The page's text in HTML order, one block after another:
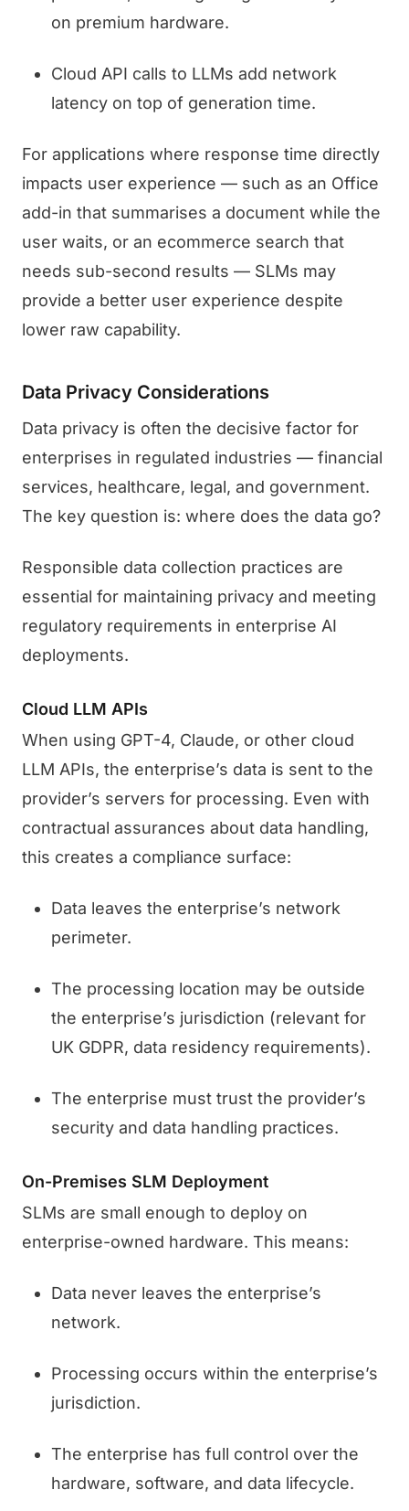
on premium hardware.
Cloud API calls to LLMs add network
latency on top of generation time.
For applications where response time directly
impacts user experience — such as an Office
add-in that summarises a document while the
user waits, or an ecommerce search that
needs sub-second results — SLMs may
provide a better user experience despite
lower raw capability.
Data Privacy Considerations
Data privacy is often the decisive factor for
enterprises in regulated industries — financial
services, healthcare, legal, and government.
The key question is: where does the data go?
Responsible data collection practices are
essential for maintaining privacy and meeting
regulatory requirements in enterprise AI
deployments.
Cloud LLM APIs
When using GPT-4, Claude, or other cloud
LLM APIs, the enterprise’s data is sent to the
provider’s servers for processing. Even with
contractual assurances about data handling,
this creates a compliance surface:
Data leaves the enterprise’s network
perimeter.
The processing location may be outside
the enterprise’s jurisdiction (relevant for
UK GDPR, data residency requirements).
The enterprise must trust the provider’s
security and data handling practices.
On-Premises SLM Deployment
SLMs are small enough to deploy on
enterprise-owned hardware. This means:
Data never leaves the enterprise’s
network.
Processing occurs within the enterprise’s
jurisdiction.
The enterprise has full control over the
hardware, software, and data lifecycle.